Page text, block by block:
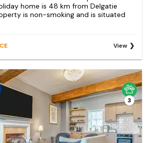
home is 48 km from Delgatie
is non-smoking and is situated
View
3